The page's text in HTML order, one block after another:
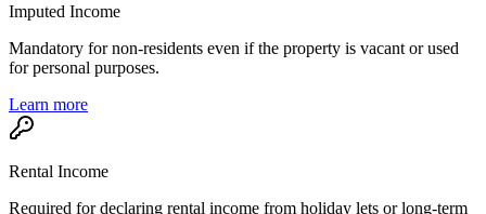
Imputed Income
Mandatory for non-residents even if the property is vacant or used
for personal purposes.
Learn more
Rental Income
Required for declaring rental income from holiday lets or long-term